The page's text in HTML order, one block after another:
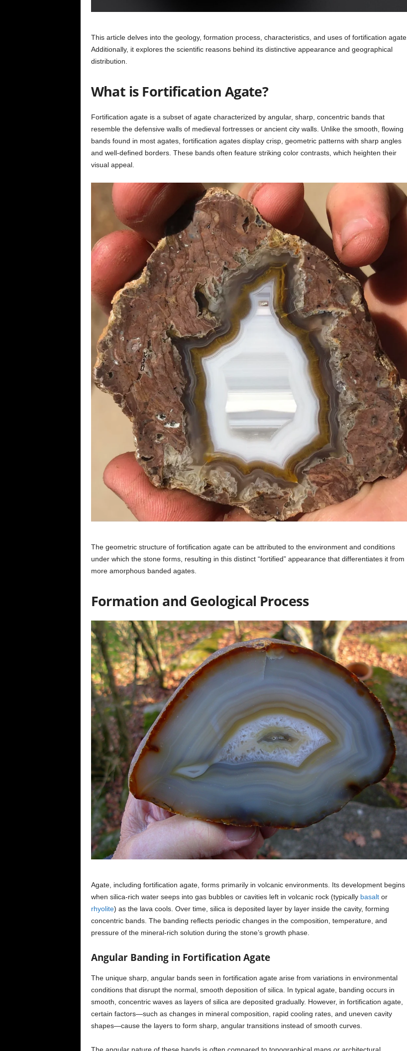
This article delves into the geology, formation process, characteristics, and uses of fortification agate.
Additionally, it explores the scientific reasons behind its distinctive appearance and geographical
distribution.
What is Fortification Agate?
Fortification agate is a subset of agate characterized by angular, sharp, concentric bands that
resemble the defensive walls of medieval fortresses or ancient city walls. Unlike the smooth, flowing
bands found in most agates, fortification agates display crisp, geometric patterns with sharp angles
and well-defined borders. These bands often feature striking color contrasts, which heighten their
visual appeal.
The geometric structure of fortification agate can be attributed to the environment and conditions
under which the stone forms, resulting in this distinct “fortified” appearance that differentiates it from
more amorphous banded agates.
Formation and Geological Process
Agate, including fortification agate, forms primarily in volcanic environments. Its development begins
when silica-rich water seeps into gas bubbles or cavities left in volcanic rock (typically basaltor
rhyolite) as the lava cools. Over time, silica is deposited layer by layer inside the cavity, forming
concentric bands. The banding reflects periodic changes in the composition, temperature, and
pressure of the mineral-rich solution during the stone’s growth phase.
Angular Banding in Fortification Agate
The unique sharp, angular bands seen in fortification agate arise from variations in environmental
conditions that disrupt the normal, smooth deposition of silica. In typical agate, banding occurs in
smooth, concentric waves as layers of silica are deposited gradually. However, in fortification agate,
certain factors—such as changes in mineral composition, rapid cooling rates, and uneven cavity
shapes—cause the layers to form sharp, angular transitions instead of smooth curves.